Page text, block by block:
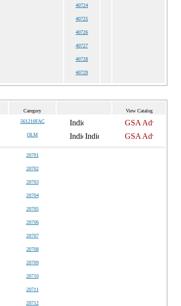
40724
40725
40726
40727
40728
40729
Category View Catalog
561210FAC
OLM
20701
20702
20703
20704
20705
20706
20707
20708
20709
20710
20711
20712